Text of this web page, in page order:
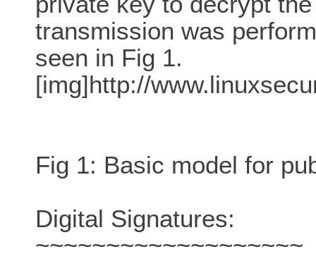
transmission was
seen in Fig 1.
[img]http://
Fig 1: Basic model for
Digital Signatures:
~~~~~~~~~~~~~~~~~~~